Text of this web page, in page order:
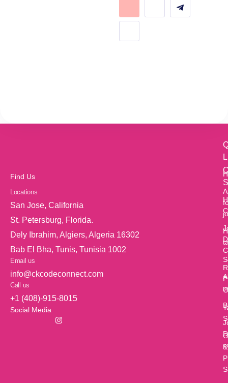
Find Us
Locations
San Jose, California
St. Petersburg, Florida.
Dely Ibrahim, Algiers, Algeria 16302
Bab El Bha, Tunis, Tunisia 1002
Email us
info@ckcodeconnect.com
Call us
+1 (408)-915-8015
Social Media